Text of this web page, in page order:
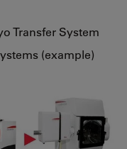
Transfer System
(example)